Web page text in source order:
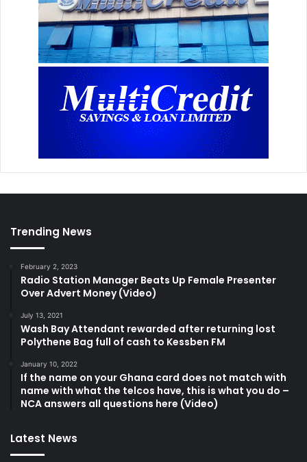
Trending News
February 2, 2023
Radio Station Manager Beats Up Female Presenter
Over Advert Money (Video)
July 13, 2021
Wash Bay Attendant rewarded after returning lost
Polythene Bag full of cash to Kessben FM
January 10, 2022
If the name on your Ghana card does not match with
name with what the telcos have, this is what you do –
NCA answers all questions here (Video)
Latest News